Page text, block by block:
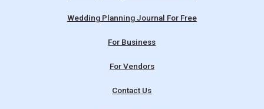
Wedding Planning Journal For Free
For Business
For Vendors
Contact Us